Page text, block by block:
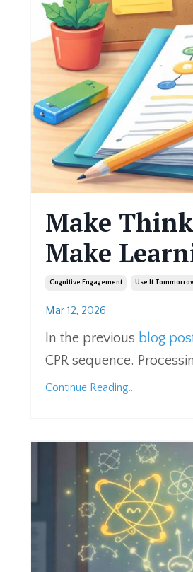
Make
Make
Cognitive Engagement Use It
Mar 12, 2026
In the previous blog
CPR sequence.
Continue Reading...